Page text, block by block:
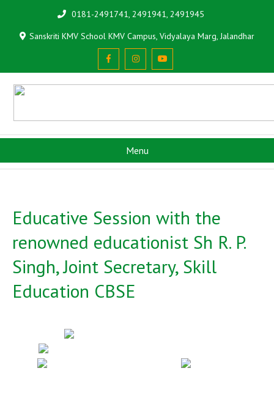
0181-2491741, 2491941, 2491945
Sanskriti KMV School KMV Campus, Vidyalaya Marg, Jalandhar
Menu
Educative Session with the
renowned educationist Sh R. P.
Singh, Joint Secretary, Skill
Education CBSE